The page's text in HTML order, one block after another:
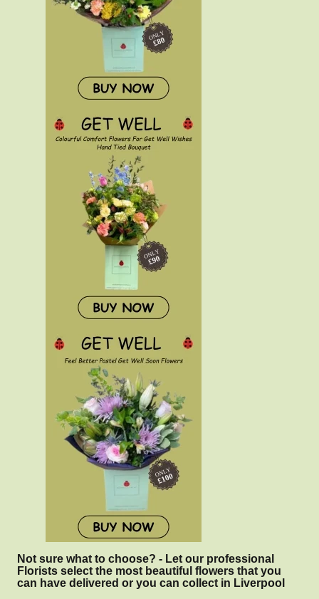
Not sure what to choose? - Let our professional
Florists select the most beautiful flowers that you
can have delivered or you can collect in Liverpool